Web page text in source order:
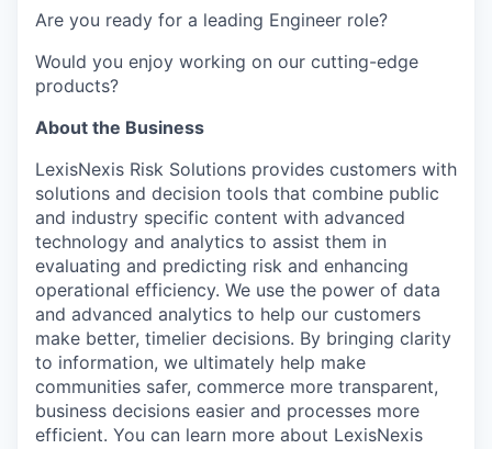
Are you ready for a leading Engineer role?
Would you enjoy working on our cutting-edge
products?
About the Business
LexisNexis Risk Solutions provides customers with
solutions and decision tools that combine public
and industry specific content with advanced
technology and analytics to assist them in
evaluating and predicting risk and enhancing
operational efficiency. We use the power of data
and advanced analytics to help our customers
make better, timelier decisions. By bringing clarity
to information, we ultimately help make
communities safer, commerce more transparent,
business decisions easier and processes more
efficient. You can learn more about LexisNexis